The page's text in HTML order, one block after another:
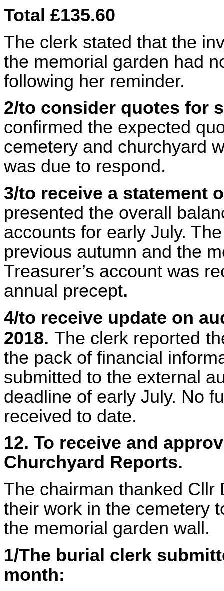
Total £135.60
The clerk stated that the
the memorial garden had
following her reminder.
2/to consider quotes for
confirmed the expected
cemetery and churchyard
was due to respond.
3/to receive a statement
presented the overall
accounts for early July.
previous autumn and the
Treasurer’s account was
annual precept.
4/to receive update on
2018. The clerk reported
the pack of financial
submitted to the external
deadline of early July. No
received to date.
12. To receive and
Churchyard Reports.
The chairman thanked Cllr
their work in the cemetery
the memorial garden wall.
1/The burial clerk
month: